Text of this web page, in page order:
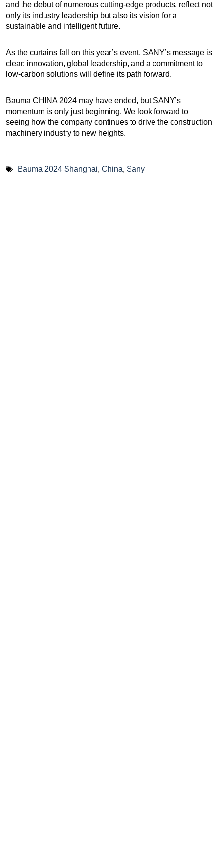
and the debut of numerous cutting-edge products, reflect not
only its industry leadership but also its vision for a
sustainable and intelligent future.
As the curtains fall on this year’s event, SANY’s message is
clear: innovation, global leadership, and a commitment to
low-carbon solutions will define its path forward.
Bauma CHINA 2024 may have ended, but SANY’s
momentum is only just beginning. We look forward to
seeing how the company continues to drive the construction
machinery industry to new heights.
Bauma 2024 Shanghai, China, Sany